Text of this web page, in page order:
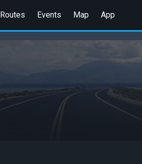
Routes Events Map App